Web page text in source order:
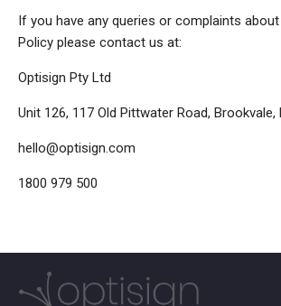
If you have any queries or complaints
Policy please contact us at:
Optisign Pty Ltd
Unit 126, 117 Old Pittwater Road, Brookvale,
hello@optisign.com
1800 979 500